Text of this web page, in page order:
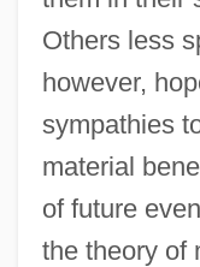
Others less
however,
sympathies
material
of future
the theory of